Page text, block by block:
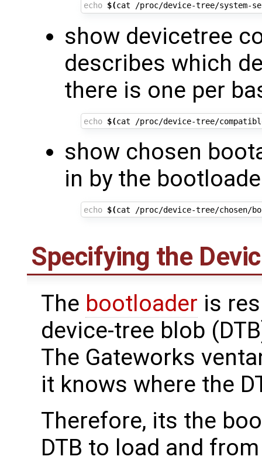
echo $(cat /proc/device-tree/system-
show devicetree
describes which
there is one per
echo $(cat /proc/device-tree/
show chosen
in by the
echo $(cat /proc/device-tree/chosen/
Specifying the
The bootloader is
device-tree blob
The Gateworks
it knows where the
Therefore, its the
DTB to load and